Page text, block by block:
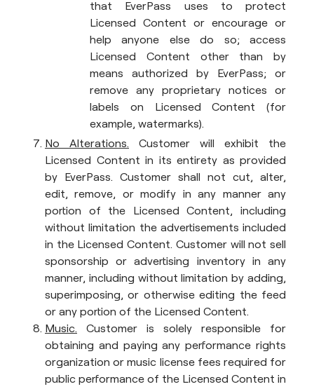
that EverPass uses to protect
Licensed Content or encourage or
help anyone else do so; access
Licensed Content other than by
means authorized by EverPass; or
remove any proprietary notices or
labels on Licensed Content (for
example, watermarks).
No Alterations. Customer will exhibit the
Licensed Content in its entirety as provided
by EverPass. Customer shall not cut, alter,
edit, remove, or modify in any manner any
portion of the Licensed Content, including
without limitation the advertisements included
in the Licensed Content. Customer will not sell
sponsorship or advertising inventory in any
manner, including without limitation by adding,
superimposing, or otherwise editing the feed
or any portion of the Licensed Content.
Music. Customer is solely responsible for
obtaining and paying any performance rights
organization or music license fees required for
public performance of the Licensed Content in